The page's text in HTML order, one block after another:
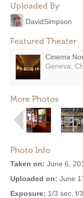
Uploaded By
DavidSimpson
Featured Theater
Cinema
Geneva,
More Photos
Photo Info
Taken on: June 6,
Uploaded on: June
Exposure: 1/3 sec, f/